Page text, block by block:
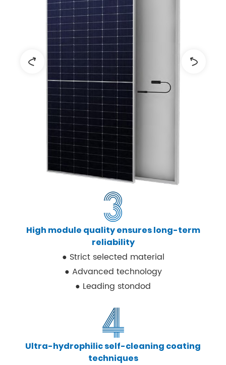
High module quality ensures long-term
reliability
● Strict selected material
● Advanced technology
● Leading stondod
Ultra-hydrophilic self-cleaning coating
techniques